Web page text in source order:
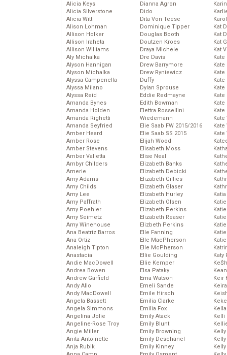
Alicia Keys
Alicia Silverstone
Alicia Witt
Alison Lohman
Allison Holker
Allison Iraheta
Allison Williams
Aly Michalka
Alyson Hannigan
Alyson Michalka
Alyssa Campenella
Alyssa Milano
Alyssa Reid
Amanda Bynes
Amanda Holden
Amanda Righetti
Amanda Seyfried
Amber Heard
Amber Rose
Amber Stevens
Amber Valletta
Ambyr Childers
Amerie
Amy Adams
Amy Childs
Amy Lee
Amy Paffrath
Amy Poehler
Amy Seimetz
Amy Winehouse
Ana Beatriz Barros
Ana Ortiz
Analeigh Tipton
Anastacia
Andie MacDowell
Andrea Bowen
Andrew Garfield
Andy Allo
Andy MacDowell
Angela Bassett
Angela Simmons
Angelina Jolie
Angeline-Rose Troy
Angie Miller
Anita Antoinette
Anja Rubik
Dianna Agron
Dido
Dita Von Teese
Dominique Tipper
Douglas Booth
Doutzen Kroes
Draya Michele
Dre Davis
Drew Barrymore
Drew Ryniewicz
Duffy
Dylan Sprouse
Eddie Redmayne
Edith Bowman
Elettra Rossellini
Wiedemann
Elie Saab FW 2015/2016
Elie Saab SS 2015
Elijah Wood
Elisabeth Moss
Elise Neal
Elizabeth Banks
Elizabeth Debicki
Elizabeth Gillies
Elizabeth Glaser
Elizabeth Hurley
Elizabeth Olsen
Elizabeth Perkins
Elizabeth Reaser
Elizbeth Perkins
Elle Fanning
Elle MacPherson
Elle McPherson
Ellie Goulding
Ellie Kemper
Elsa Pataky
Ema Watson
Emeli Sande
Emile Hirsch
Emilia Clarke
Emilia Fox
Emily Atack
Emily Blunt
Emily Browning
Emily Deschanel
Emily Kinney
Kat
Kat
Kat
Kat
Kate
Kate
Kate
Kate
Kate
Kate
Kate
Katy
Keir
Kelli